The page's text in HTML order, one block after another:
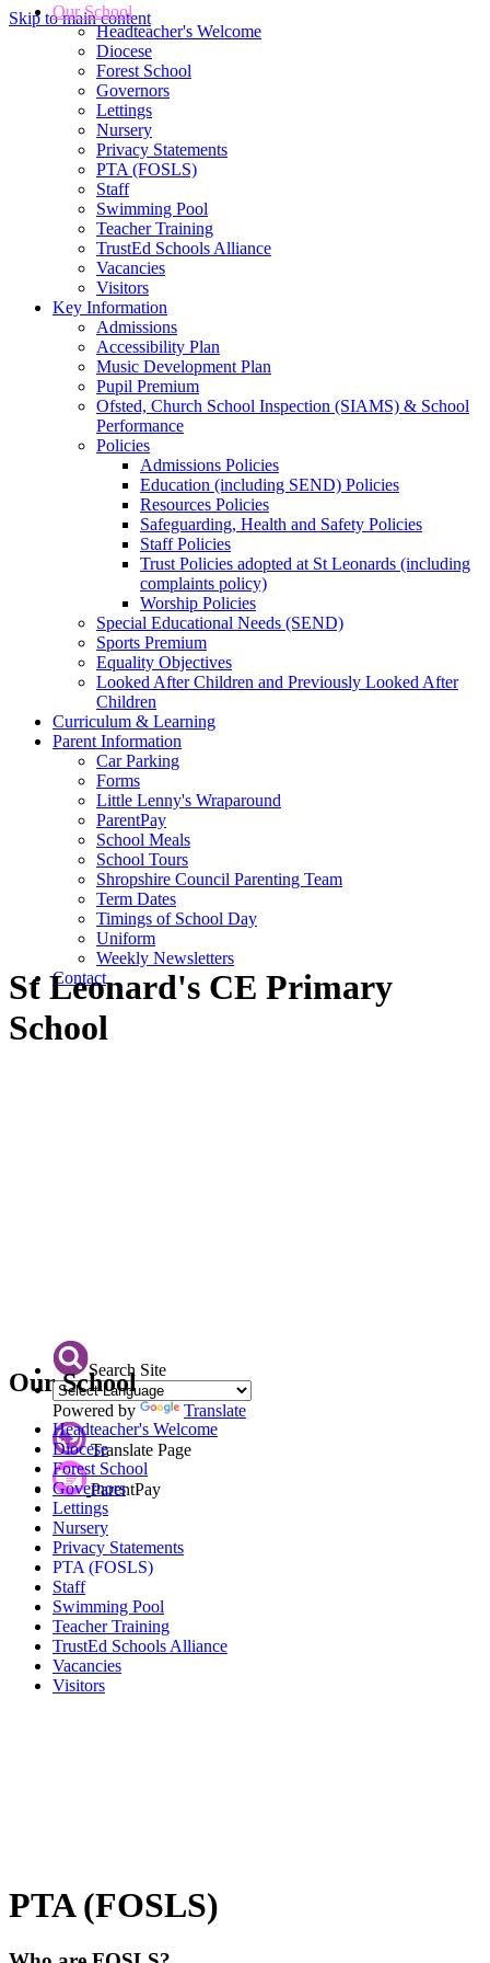
Skip to main content
Our School
Headteacher's Welcome
Diocese
Forest School
Governors
Lettings
Nursery
Privacy Statements
PTA (FOSLS)
Staff
Swimming Pool
Teacher Training
TrustEd Schools Alliance
Vacancies
Visitors
Key Information
Admissions
Accessibility Plan
Music Development Plan
Pupil Premium
Ofsted, Church School Inspection (SIAMS) & School
Performance
Policies
Admissions Policies
Education (including SEND) Policies
Resources Policies
Safeguarding, Health and Safety Policies
Staff Policies
Trust Policies adopted at St Leonards (including
complaints policy)
Worship Policies
Special Educational Needs (SEND)
Sports Premium
Equality Objectives
Looked After Children and Previously Looked After
Children
Curriculum & Learning
Parent Information
Car Parking
Forms
Little Lenny's Wraparound
ParentPay
School Meals
School Tours
Shropshire Council Parenting Team
Term Dates
Timings of School Day
Uniform
Weekly Newsletters
Contact
St Leonard's CE Primary
School
Search Site
Powered by Translate
Translate Page
ParentPay
Our School
Headteacher's Welcome
Diocese
Forest School
Governors
Lettings
Nursery
Privacy Statements
PTA (FOSLS)
Staff
Swimming Pool
Teacher Training
TrustEd Schools Alliance
Vacancies
Visitors
PTA (FOSLS)